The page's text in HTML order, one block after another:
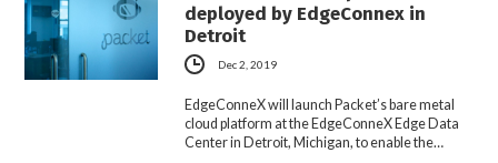
deployed by EdgeConnex in
Detroit
Dec 2, 2019
EdgeConneX will launch Packet’s bare metal
cloud platform at the EdgeConneX Edge Data
Center in Detroit, Michigan, to enable the…